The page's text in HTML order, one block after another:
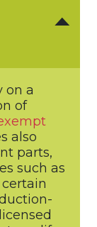
on a
of
also
parts,
such as